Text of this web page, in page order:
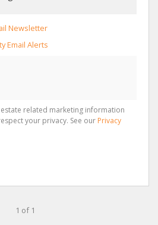
Newsletter
Email Alerts
related marketing information
your privacy. See our Privacy
1 of 1